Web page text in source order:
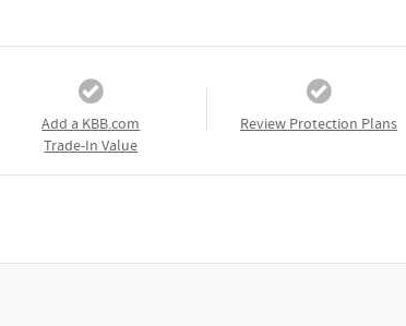
Add a KBB.com
Trade-In Value
Review Protection Plans